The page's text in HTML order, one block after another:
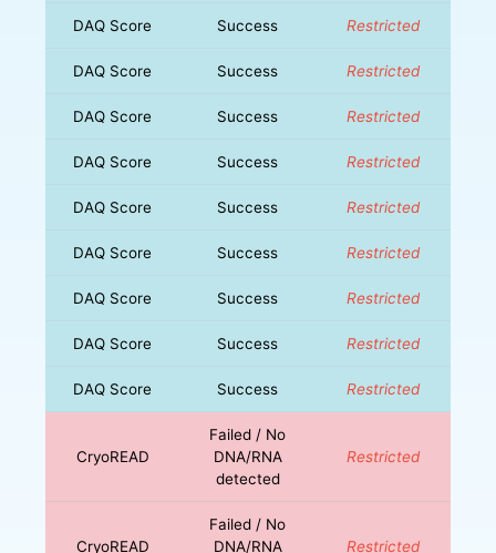
DAQ Score Success Restricted
DAQ Score Success Restricted
DAQ Score Success Restricted
DAQ Score Success Restricted
DAQ Score Success Restricted
DAQ Score Success Restricted
DAQ Score Success Restricted
DAQ Score Success Restricted
DAQ Score Success Restricted
CryoREAD
Failed / No
DNA/RNA
detected
Restricted
CryoREAD
Failed / No
DNA/RNA
Restricted